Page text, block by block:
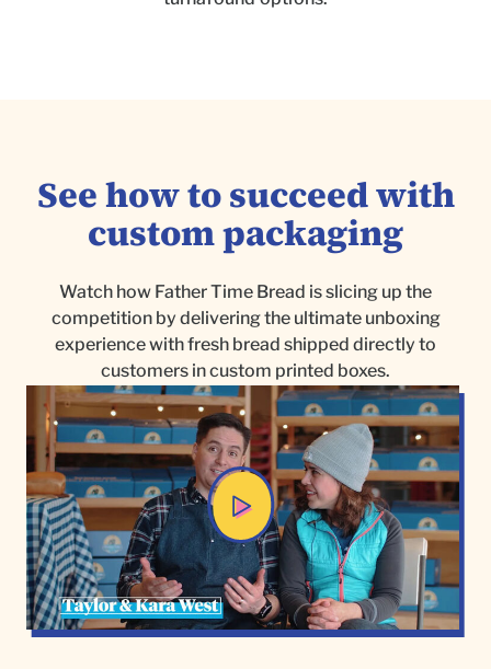
See how to succeed with
custom packaging
Watch how Father Time Bread is slicing up the
competition by delivering the ultimate unboxing
experience with fresh bread shipped directly to
customers in custom printed boxes.